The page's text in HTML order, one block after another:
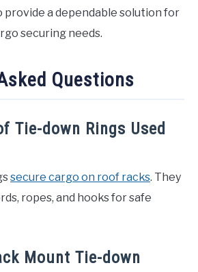
provide a dependable solution for
securing needs.
Questions
Tie-down Rings Used
secure cargo on roof racks. They
ropes, and hooks for safe
Mount Tie-down